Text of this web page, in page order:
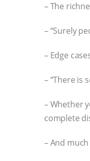
– The
– “Surely
– Edge
– “There is
– Whether
complete
– And